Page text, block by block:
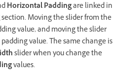
Horizontal Paddingare linked in
section. Moving the slider from the
value, and moving the slider
value. The same change is
slider when you change the
values.